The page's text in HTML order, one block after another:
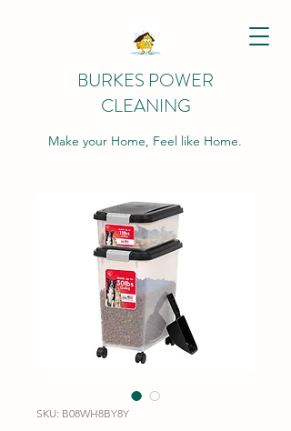
BURKES POWER
CLEANING
Make your Home, Feel like Home.
SKU: B08WH8BY8Y